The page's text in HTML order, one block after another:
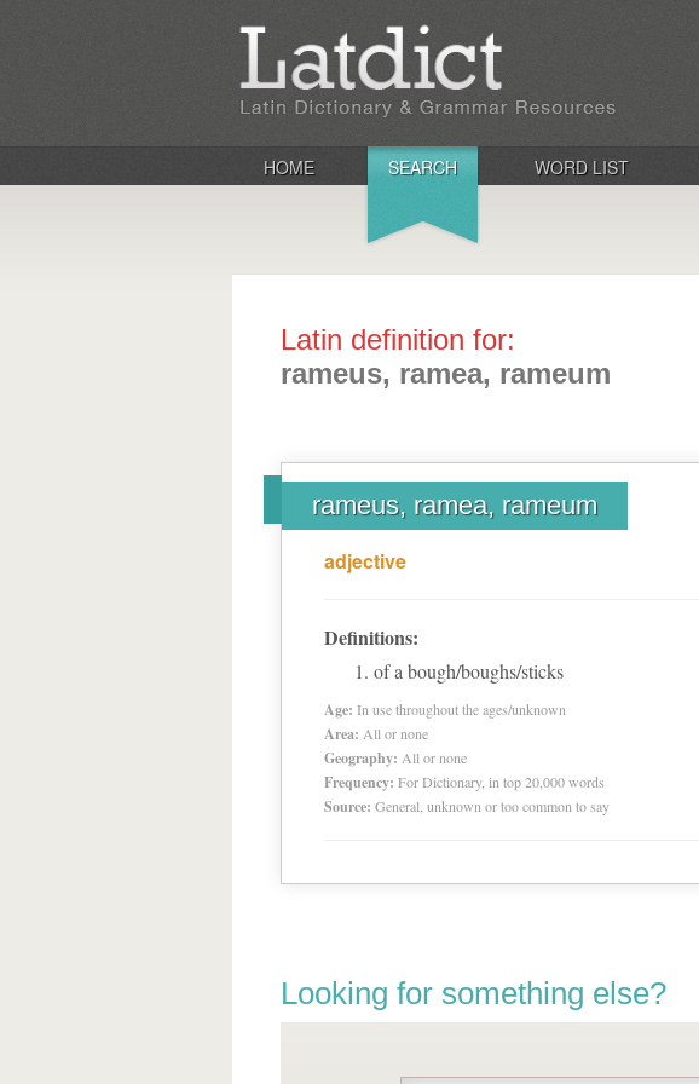
HOME SEARCH WORD LIST
Latin definition for:
rameus, ramea, rameum
rameus, ramea, rameum
adjective
Definitions:
of a bough/boughs/sticks
Age: In use throughout the ages/unknown
Area: All or none
Geography: All or none
Frequency: For Dictionary, in top 20,000 words
Source: General, unknown or too common to say
Looking for something else?